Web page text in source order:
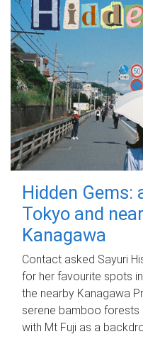
Hidden Gems:
Tokyo and
Kanagawa
Contact asked Sayuri
for her favourite spots
the nearby Kanagawa
serene bamboo
with Mt Fuji as a